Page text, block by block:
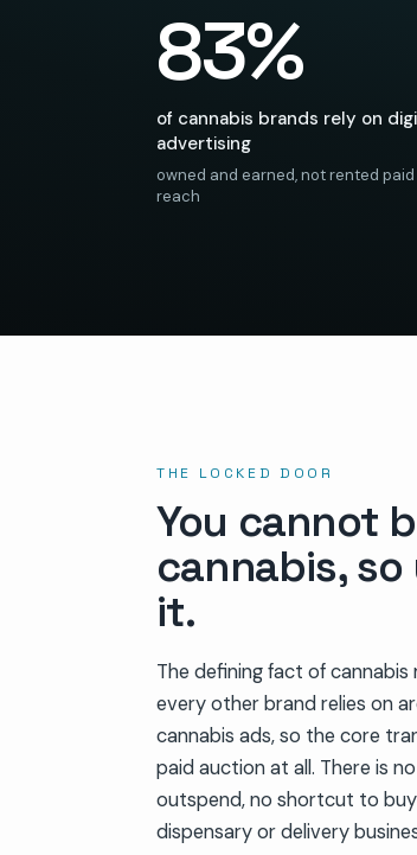
83%
of cannabis brands rely on
advertising
owned and earned, not rented paid
reach
THE LOCKED DOOR
You cannot
cannabis,
it.
The defining fact of
every other brand relies on
cannabis ads, so the core
paid auction at all. There is
outspend, no shortcut to
dispensary or delivery